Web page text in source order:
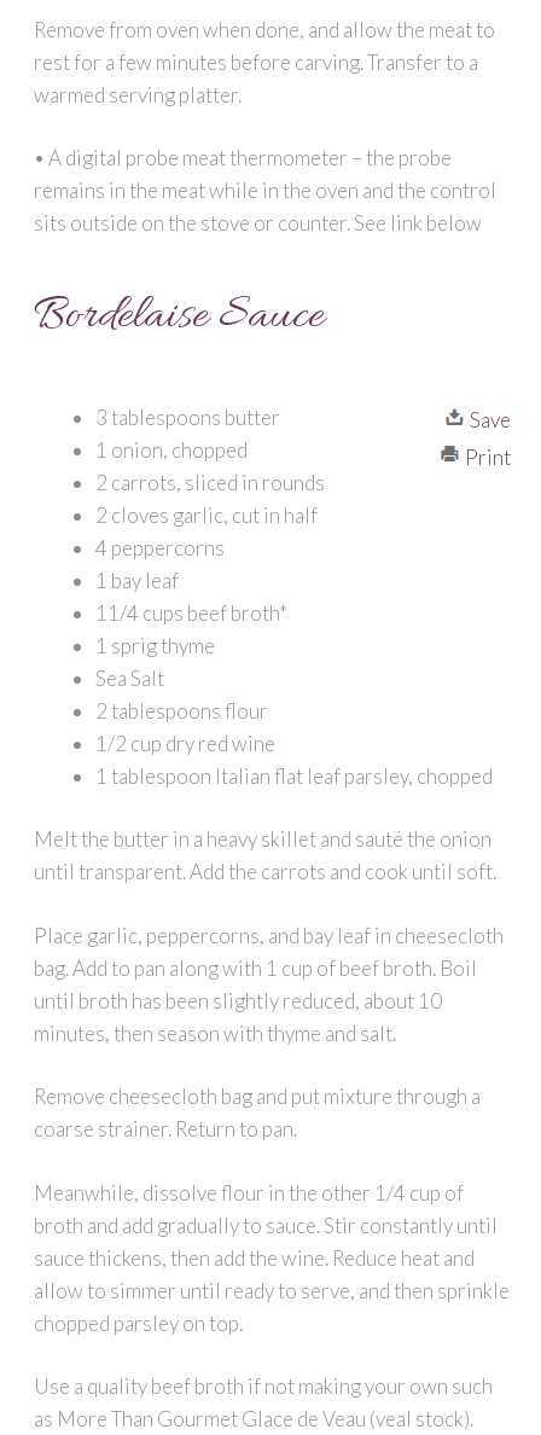
Remove from oven when done, and allow the meat to
rest for a few minutes before carving. Transfer to a
warmed serving platter.
• A digital probe meat thermometer – the probe
remains in the meat while in the oven and the control
sits outside on the stove or counter. See link below
Bordelaise Sauce
Save
Print
3 tablespoons butter
1 onion, chopped
2 carrots, sliced in rounds
2 cloves garlic, cut in half
4 peppercorns
1 bay leaf
11/4 cups beef broth*
1 sprig thyme
Sea Salt
2 tablespoons flour
1/2 cup dry red wine
1 tablespoon Italian flat leaf parsley, chopped
Melt the butter in a heavy skillet and sauté the onion
until transparent. Add the carrots and cook until soft.
Place garlic, peppercorns, and bay leaf in cheesecloth
bag. Add to pan along with 1 cup of beef broth. Boil
until broth has been slightly reduced, about 10
minutes, then season with thyme and salt.
Remove cheesecloth bag and put mixture through a
coarse strainer. Return to pan.
Meanwhile, dissolve flour in the other 1/4 cup of
broth and add gradually to sauce. Stir constantly until
sauce thickens, then add the wine. Reduce heat and
allow to simmer until ready to serve, and then sprinkle
chopped parsley on top.
Use a quality beef broth if not making your own such
as More Than Gourmet Glace de Veau (veal stock).